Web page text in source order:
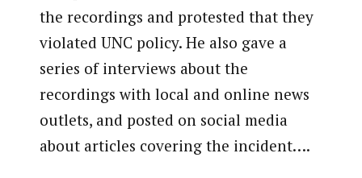
the recordings and protested that they
violated UNC policy. He also gave a
series of interviews about the
recordings with local and online news
outlets, and posted on social media
about articles covering the incident….